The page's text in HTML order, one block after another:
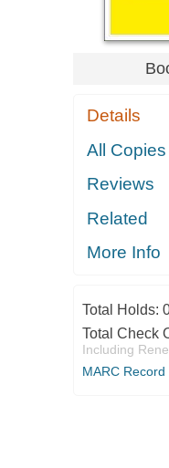
Details
All Copies
Reviews
Related
More Info
Total Holds:
Total Check
Including
MARC Record